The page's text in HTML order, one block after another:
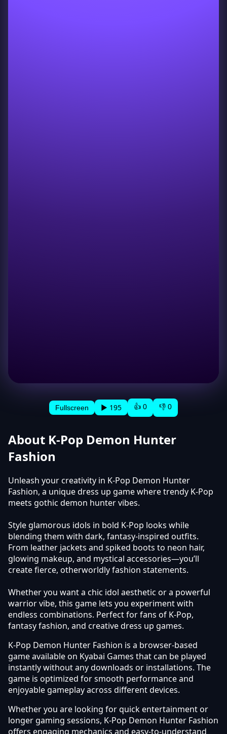
Fullscreen ▶ 195 👍 0 👎 0
About K-Pop Demon Hunter
Fashion
Unleash your creativity in K-Pop Demon Hunter
Fashion, a unique dress up game where trendy K-Pop
meets gothic demon hunter vibes.
Style glamorous idols in bold K-Pop looks while
blending them with dark, fantasy-inspired outfits.
From leather jackets and spiked boots to neon hair,
glowing makeup, and mystical accessories—you’ll
create fierce, otherworldly fashion statements.
Whether you want a chic idol aesthetic or a powerful
warrior vibe, this game lets you experiment with
endless combinations. Perfect for fans of K-Pop,
fantasy fashion, and creative dress up games.
K-Pop Demon Hunter Fashion is a browser-based
game available on Kyabai Games that can be played
instantly without any downloads or installations. The
game is optimized for smooth performance and
enjoyable gameplay across different devices.
Whether you are looking for quick entertainment or
longer gaming sessions, K-Pop Demon Hunter Fashion
offers engaging mechanics and easy-to-understand